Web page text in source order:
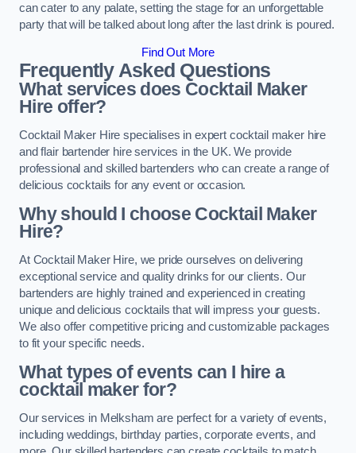
can cater to any palate, setting the stage for an unforgettable
party that will be talked about long after the last drink is poured.
Find Out More
Frequently Asked Questions
What services does Cocktail Maker
Hire offer?
Cocktail Maker Hire specialises in expert cocktail maker hire
and flair bartender hire services in the UK. We provide
professional and skilled bartenders who can create a range of
delicious cocktails for any event or occasion.
Why should I choose Cocktail Maker
Hire?
At Cocktail Maker Hire, we pride ourselves on delivering
exceptional service and quality drinks for our clients. Our
bartenders are highly trained and experienced in creating
unique and delicious cocktails that will impress your guests.
We also offer competitive pricing and customizable packages
to fit your specific needs.
What types of events can I hire a
cocktail maker for?
Our services in Melksham are perfect for a variety of events,
including weddings, birthday parties, corporate events, and